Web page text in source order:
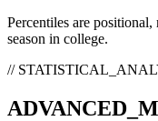
Percentiles are
season in college.
//